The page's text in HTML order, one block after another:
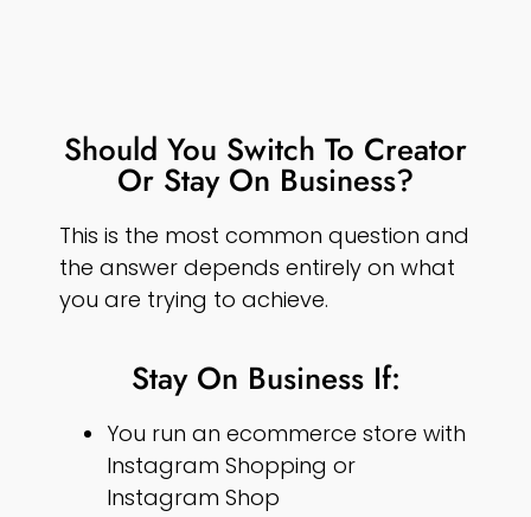
Should You Switch To Creator
Or Stay On Business?
This is the most common question and
the answer depends entirely on what
you are trying to achieve.
Stay On Business If:
You run an ecommerce store with
Instagram Shopping or
Instagram Shop